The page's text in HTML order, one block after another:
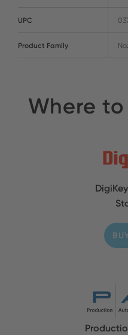
UPC
Product Family
Where